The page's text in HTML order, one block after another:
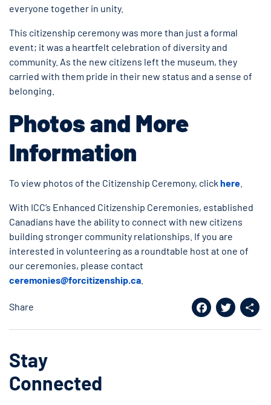
everyone together in unity.
This citizenship ceremony was more than just a formal
event; it was a heartfelt celebration of diversity and
community. As the new citizens left the museum, they
carried with them pride in their new status and a sense of
belonging.
Photos and More
Information
To view photos of the Citizenship Ceremony, click here
With ICC’s Enhanced Citizenship Ceremonies, established
Canadians have the ability to connect with new citizens
building stronger community relationships. If you are
interested in volunteering as a roundtable host at one of
our ceremonies, please contact
ceremonies@forcitizenship.ca
Share
Facebook
Twitter
Stay
Connected